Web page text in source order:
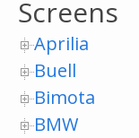
Screens
Aprilia
Buell
Bimota
BMW